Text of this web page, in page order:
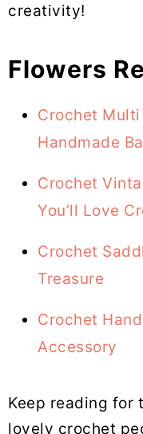
creativity!
Flowers
Crochet
Handmade
Crochet
You’ll Love
Crochet
Treasure
Crochet
Accessory
Keep reading for
lovely crochet